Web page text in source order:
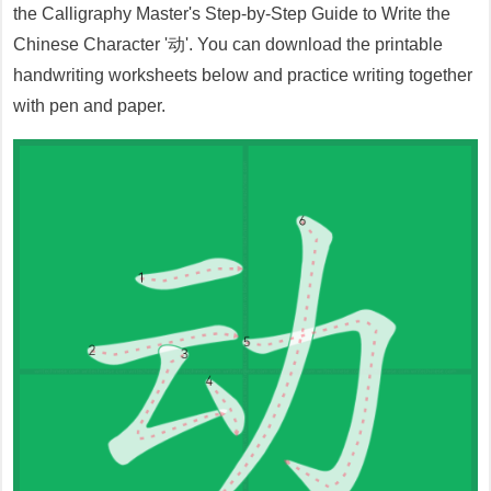
the Calligraphy Master's Step-by-Step Guide to Write the
Chinese Character '动'. You can download the printable
handwriting worksheets below and practice writing together
with pen and paper.